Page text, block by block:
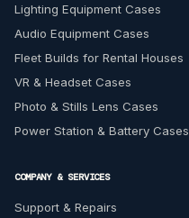
Lighting Equipment Cases
Audio Equipment Cases
Fleet Builds for Rental Houses
VR & Headset Cases
Photo & Stills Lens Cases
Power Station & Battery Cases
COMPANY & SERVICES
Support & Repairs